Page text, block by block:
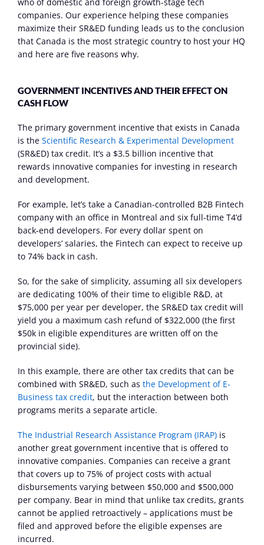
companies. Our experience helping these companies
maximize their SR&ED funding leads us to the conclusion
that Canada is the most strategic country to host your HQ
and here are five reasons why.
GOVERNMENT INCENTIVES AND THEIR EFFECT ON
CASH FLOW
The primary government incentive that exists in Canada
is the Scientific Research & Experimental Development
(SR&ED) tax credit. It’s a $3.5 billion incentive that
rewards innovative companies for investing in research
and development.
For example, let’s take a Canadian-controlled B2B Fintech
company with an office in Montreal and six full-time T4’d
back-end developers. For every dollar spent on
developers’ salaries, the Fintech can expect to receive up
to 74% back in cash.
So, for the sake of simplicity, assuming all six developers
are dedicating 100% of their time to eligible R&D, at
$75,000 per year per developer, the SR&ED tax credit will
yield you a maximum cash refund of $322,000 (the first
$50k in eligible expenditures are written off on the
provincial side).
In this example, there are other tax credits that can be
combined with SR&ED, such as the Development of E-
Business tax credit, but the interaction between both
programs merits a separate article.
The Industrial Research Assistance Program (IRAP) is
another great government incentive that is offered to
innovative companies. Companies can receive a grant
that covers up to 75% of project costs with actual
disbursements varying between $50,000 and $500,000
per company. Bear in mind that unlike tax credits, grants
cannot be applied retroactively – applications must be
filed and approved before the eligible expenses are
incurred.